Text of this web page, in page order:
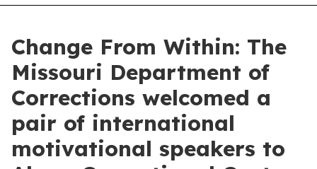
Change From Within: The
Missouri Department of
Corrections welcomed a
pair of international
motivational speakers to